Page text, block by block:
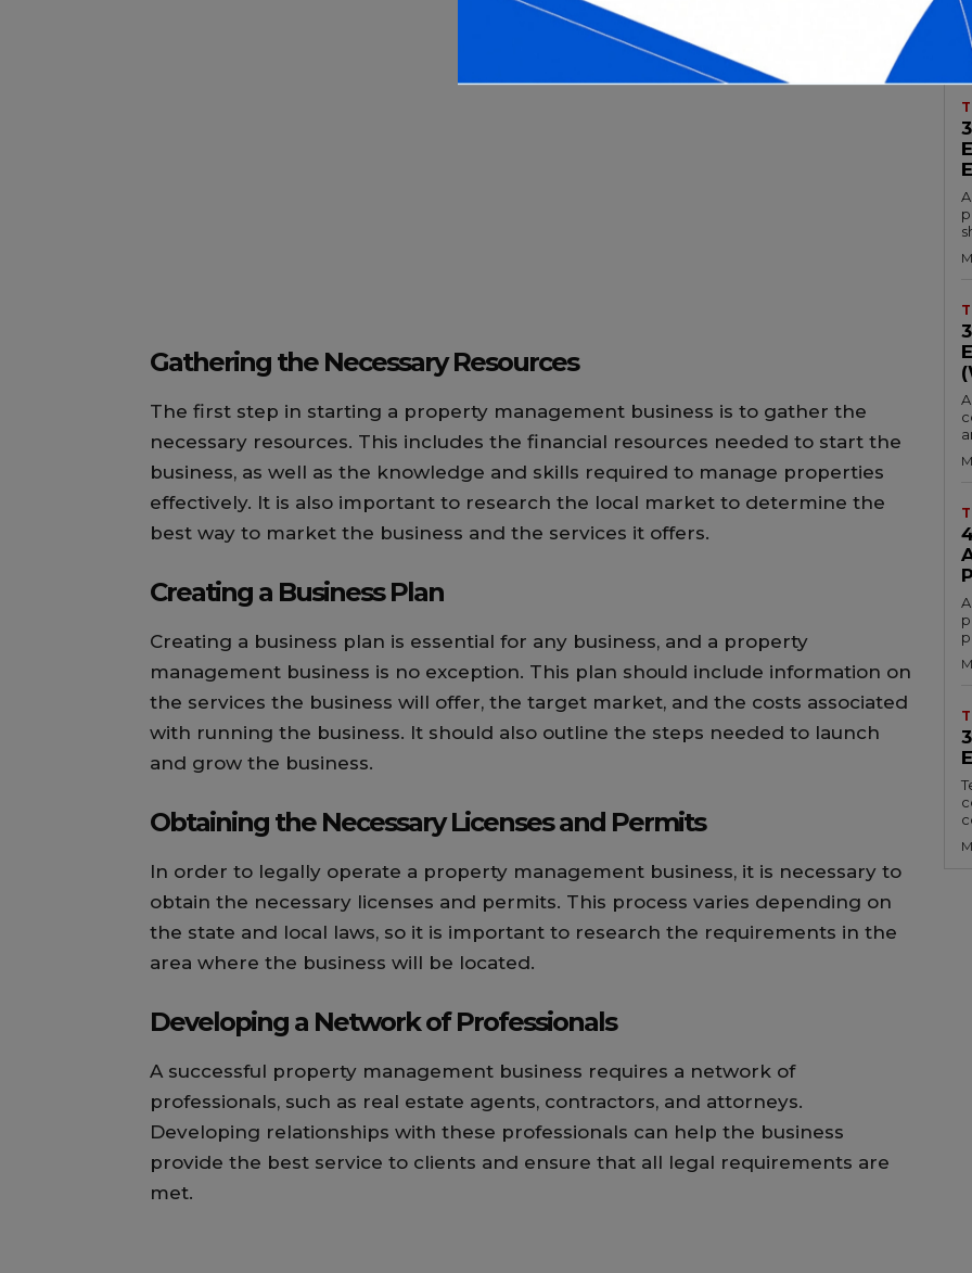
Gathering the Necessary Resources
The first step in starting a property management business is to gather the
necessary resources. This includes the financial resources needed to start the
business, as well as the knowledge and skills required to manage properties
effectively. It is also important to research the local market to determine the
best way to market the business and the services it offers.
Creating a Business Plan
Creating a business plan is essential for any business, and a property
management business is no exception. This plan should include information on
the services the business will offer, the target market, and the costs associated
with running the business. It should also outline the steps needed to launch
and grow the business.
Obtaining the Necessary Licenses and Permits
In order to legally operate a property management business, it is necessary to
obtain the necessary licenses and permits. This process varies depending on
the state and local laws, so it is important to research the requirements in the
area where the business will be located.
Developing a Network of Professionals
A successful property management business requires a network of
professionals, such as real estate agents, contractors, and attorneys.
Developing relationships with these professionals can help the business
provide the best service to clients and ensure that all legal requirements are
met.